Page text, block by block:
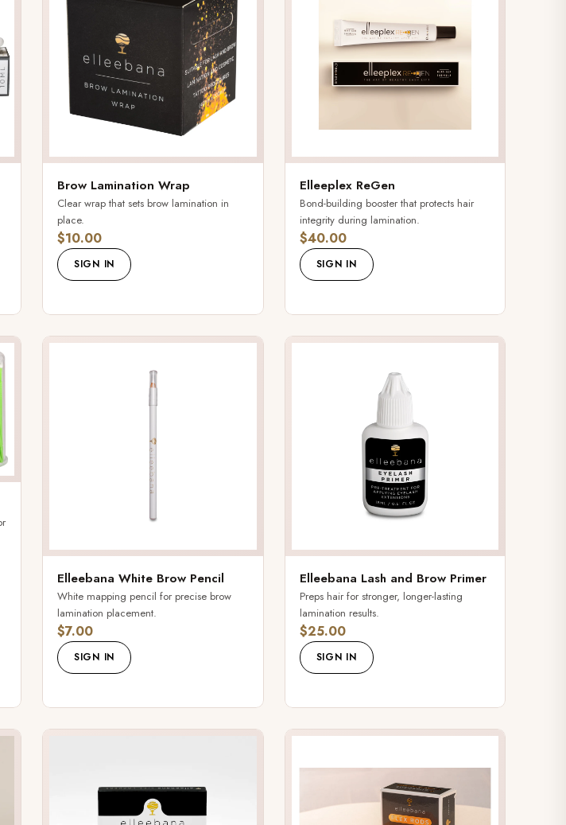
Brow Lamination Wrap
Clear wrap that sets brow lamination in
place.
$10.00
SIGN IN
Elleeplex ReGen
Bond-building booster that protects hair
integrity during lamination.
$40.00
SIGN IN
Elleebana White Brow Pencil
White mapping pencil for precise brow
lamination placement.
$7.00
SIGN IN
Elleebana Lash and Brow Primer
Preps hair for stronger, longer-lasting
lamination results.
$25.00
SIGN IN